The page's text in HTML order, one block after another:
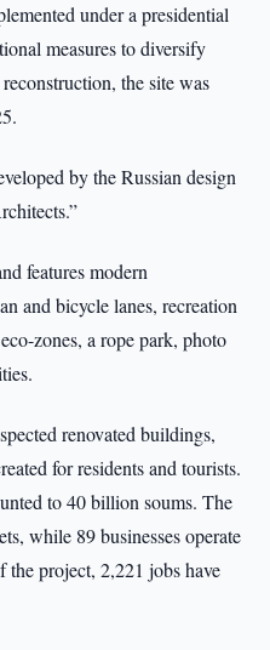
under a presidential
measures to diversify
the site was
by the Russian design
features modern
and bicycle lanes, recreation
zones, a rope park, photo
renovated buildings,
for residents and tourists.
to 40 billion soums. The
while 89 businesses operate
the project, 2,221 jobs have